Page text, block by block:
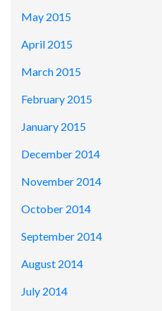
May 2015
April 2015
March 2015
February 2015
January 2015
December 2014
November 2014
October 2014
September 2014
August 2014
July 2014